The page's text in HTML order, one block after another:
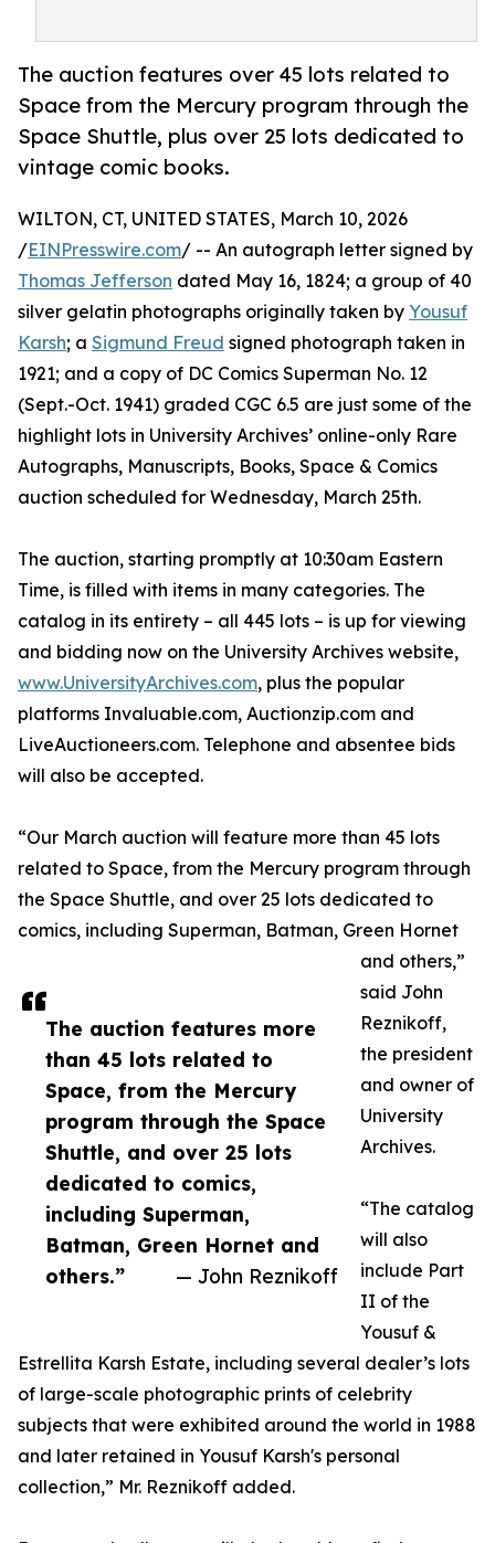
The auction features over 45 lots related to
Space from the Mercury program through the
Space Shuttle, plus over 25 lots dedicated to
vintage comic books.
The auction features more
than 45 lots related to
Space, from the Mercury
program through the Space
Shuttle, and over 25 lots
dedicated to comics,
including Superman,
Batman, Green Hornet and
others.”
— John Reznikoff
WILTON, CT, UNITED STATES, March 10, 2026
/EINPresswire.com/ -- An autograph letter signed by
Thomas Jefferson dated May 16, 1824; a group of 40
silver gelatin photographs originally taken by Yousuf
Karsh; a Sigmund Freud signed photograph taken in
1921; and a copy of DC Comics Superman No. 12
(Sept.-Oct. 1941) graded CGC 6.5 are just some of the
highlight lots in University Archives’ online-only Rare
Autographs, Manuscripts, Books, Space & Comics
auction scheduled for Wednesday, March 25th.
The auction, starting promptly at 10:30am Eastern
Time, is filled with items in many categories. The
catalog in its entirety – all 445 lots – is up for viewing
and bidding now on the University Archives website,
www.UniversityArchives.com, plus the popular
platforms Invaluable.com, Auctionzip.com and
LiveAuctioneers.com. Telephone and absentee bids
will also be accepted.
“Our March auction will feature more than 45 lots
related to Space, from the Mercury program through
the Space Shuttle, and over 25 lots dedicated to
comics, including Superman, Batman, Green Hornet
and others,”
said John
Reznikoff,
the president
and owner of
University
Archives.
“The catalog
will also
include Part
II of the
Yousuf &
Estrellita Karsh Estate, including several dealer’s lots
of large-scale photographic prints of celebrity
subjects that were exhibited around the world in 1988
and later retained in Yousuf Karsh's personal
collection,” Mr. Reznikoff added.